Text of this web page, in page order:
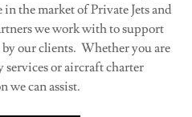
the market of Private Jets and
we work with to support
our clients. Whether you are
or aircraft charter
we can assist.